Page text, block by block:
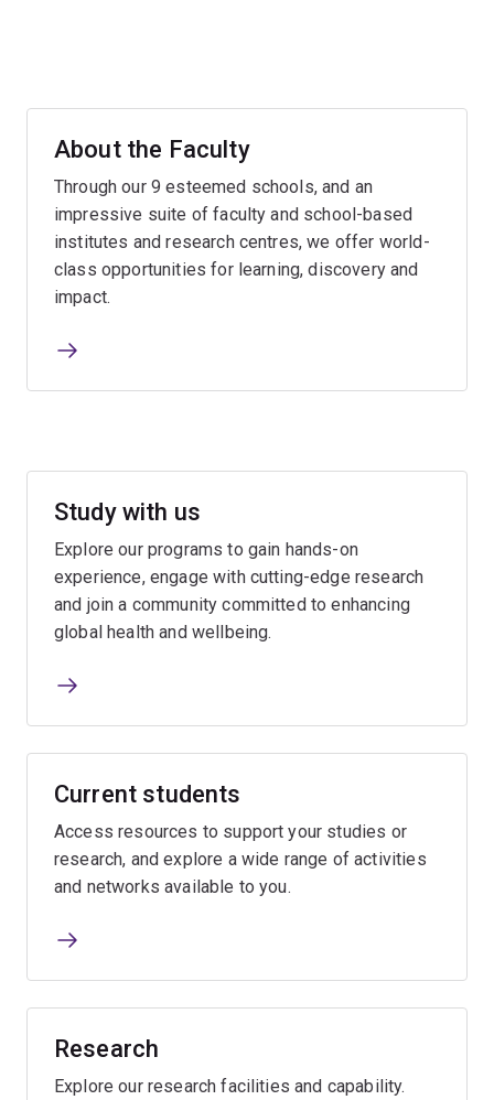
About the Faculty
Through our 9 esteemed schools, and an
impressive suite of faculty and school-based
institutes and research centres, we offer world-
class opportunities for learning, discovery and
impact.
Study with us
Explore our programs to gain hands-on
experience, engage with cutting-edge research
and join a community committed to enhancing
global health and wellbeing.
Current students
Access resources to support your studies or
research, and explore a wide range of activities
and networks available to you.
Research
Explore our research facilities and capability.